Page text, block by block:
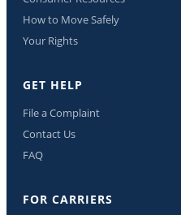
How to Move Safely
Your Rights
GET HELP
File a Complaint
Contact Us
FAQ
FOR CARRIERS